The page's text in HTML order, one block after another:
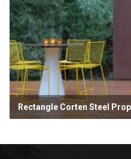
Rectangle Corten Steel